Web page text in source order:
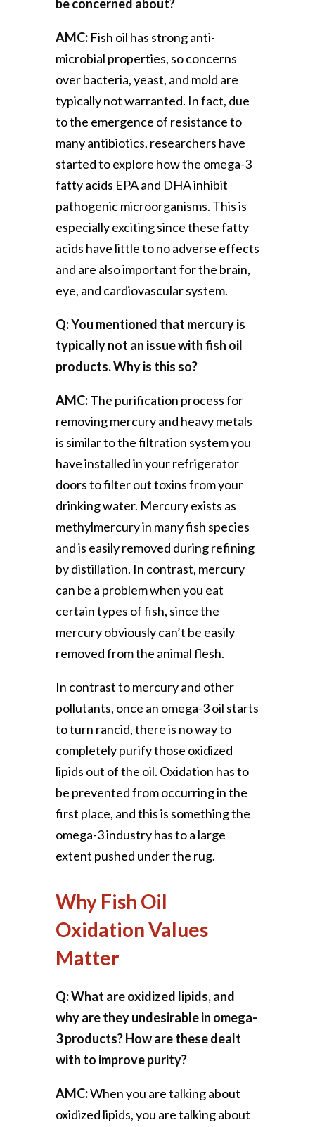
be concerned about?
AMC: Fish oil has strong anti-
microbial properties, so concerns
over bacteria, yeast, and mold are
typically not warranted. In fact, due
to the emergence of resistance to
many antibiotics, researchers have
started to explore how the omega-3
fatty acids EPA and DHA inhibit
pathogenic microorganisms. This is
especially exciting since these fatty
acids have little to no adverse effects
and are also important for the brain,
eye, and cardiovascular system.
Q: You mentioned that mercury is
typically not an issue with fish oil
products. Why is this so?
AMC:The purification process for
removing mercury and heavy metals
is similar to the filtration system you
have installed in your refrigerator
doors to filter out toxins from your
drinking water. Mercury exists as
methylmercury in many fish species
and is easily removed during refining
by distillation. In contrast, mercury
can be a problem when you eat
certain types of fish, since the
mercury obviously can’t be easily
removed from the animal flesh.
In contrast to mercury and other
pollutants, once an omega-3 oil starts
to turn rancid, there is no way to
completely purify those oxidized
lipids out of the oil. Oxidation has to
be prevented from occurring in the
first place, and this is something the
omega-3 industry has to a large
extent pushed under the rug.
Why Fish Oil
Oxidation Values
Matter
Q: What are oxidized lipids, and
why are they undesirable in omega-
3 products? How are these dealt
with to improve purity?
AMC:When you are talking about
oxidized lipids, you are talking about